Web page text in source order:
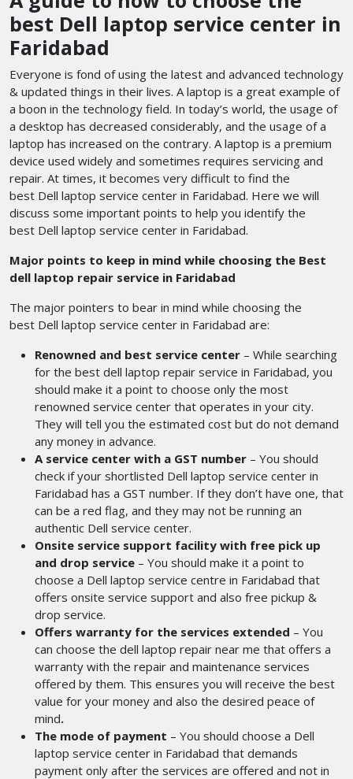
best Dell laptop service center in
Faridabad
Everyone is fond of using the latest and advanced technology
& updated things in their lives. A laptop is a great example of
a boon in the technology field. In today’s world, the usage of
a desktop has decreased considerably, and the usage of a
laptop has increased on the contrary. A laptop is a premium
device used widely and sometimes requires servicing and
repair. At times, it becomes very difficult to find the
best Dell laptop service center in Faridabad. Here we will
discuss some important points to help you identify the
best Dell laptop service center in Faridabad.
Major points to keep in mind while choosing the Best
dell laptop repair service in Faridabad
The major pointers to bear in mind while choosing the
best Dell laptop service center in Faridabad are:
Renowned and best service center – While searching
for the best dell laptop repair service in Faridabad, you
should make it a point to choose only the most
renowned service center that operates in your city.
They will tell you the estimated cost but do not demand
any money in advance.
A service center with a GST number – You should
check if your shortlisted Dell laptop service center in
Faridabad has a GST number. If they don’t have one, that
can be a red flag, and they may not be running an
authentic Dell service center.
Onsite service support facility with free pick up
and drop service – You should make it a point to
choose a Dell laptop service centre in Faridabad that
offers onsite service support and also free pickup &
drop service.
Offers warranty for the services extended – You
can choose the dell laptop repair near me that offers a
warranty with the repair and maintenance services
offered by them. This ensures you will receive the best
value for your money and also the desired peace of
mind.
The mode of payment – You should choose a Dell
laptop service center in Faridabad that demands
payment only after the services are offered and not in